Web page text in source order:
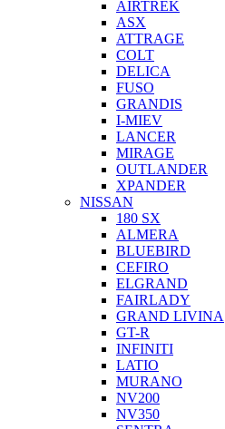
AIRTREK
ASX
ATTRAGE
COLT
DELICA
FUSO
GRANDIS
I-MIEV
LANCER
MIRAGE
OUTLANDER
XPANDER
NISSAN
180 SX
ALMERA
BLUEBIRD
CEFIRO
ELGRAND
FAIRLADY
GRAND LIVINA
GT-R
INFINITI
LATIO
MURANO
NV200
NV350